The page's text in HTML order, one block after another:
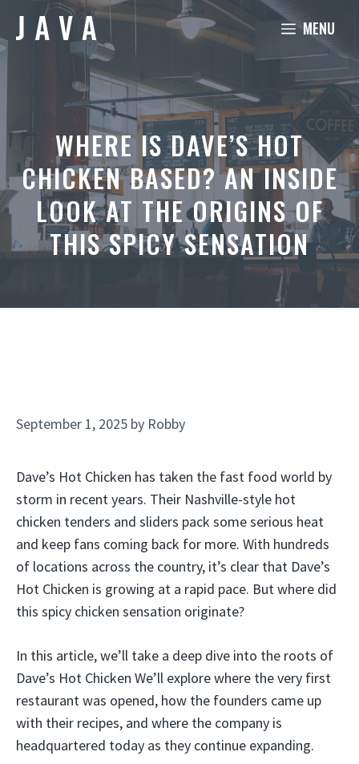
content
MENU
WHERE IS DAVE’S HOT
CHICKEN BASED? AN INSIDE
LOOK AT THE ORIGINS OF
THIS SPICY SENSATION
September 1, 2025 by Robby
Dave’s Hot Chicken has taken the fast food world by
storm in recent years. Their Nashville-style hot
chicken tenders and sliders pack some serious heat
and keep fans coming back for more. With hundreds
of locations across the country, it’s clear that Dave’s
Hot Chicken is growing at a rapid pace. But where did
this spicy chicken sensation originate?
In this article, we’ll take a deep dive into the roots of
Dave’s Hot Chicken We’ll explore where the very first
restaurant was opened, how the founders came up
with their recipes, and where the company is
headquartered today as they continue expanding.